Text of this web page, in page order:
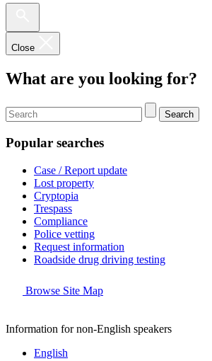
Close
What are you looking for?
Search
Popular searches
Case / Report update
Lost property
Cryptopia
Trespass
Compliance
Police vetting
Request information
Roadside drug driving testing
Browse Site Map
Information for non-English speakers
English